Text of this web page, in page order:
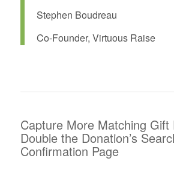
Stephen Boudreau
Co-Founder, Virtuous Raise
Capture More Matching Gift
Double the Donation’s
Confirmation Page